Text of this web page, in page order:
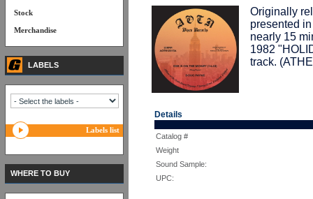
Originally
presented
nearly 15
1982
track.
Details
Catalog #
Weight
Sound Sample:
UPC:
Stock
Merchandise
LABELS
Labels list
WHERE TO BUY